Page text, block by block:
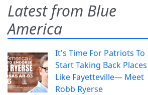
Latest from Blue
America
It's Time For Patriots To
Start Taking Back Places
Like Fayetteville— Meet
Robb Ryerse